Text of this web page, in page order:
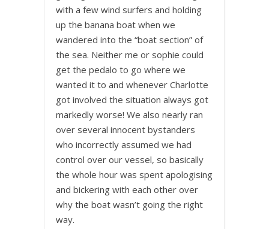
with a few wind surfers and holding
up the banana boat when we
wandered into the “boat section” of
the sea. Neither me or sophie could
get the pedalo to go where we
wanted it to and whenever Charlotte
got involved the situation always got
markedly worse! We also nearly ran
over several innocent bystanders
who incorrectly assumed we had
control over our vessel, so basically
the whole hour was spent apologising
and bickering with each other over
why the boat wasn’t going the right
way.